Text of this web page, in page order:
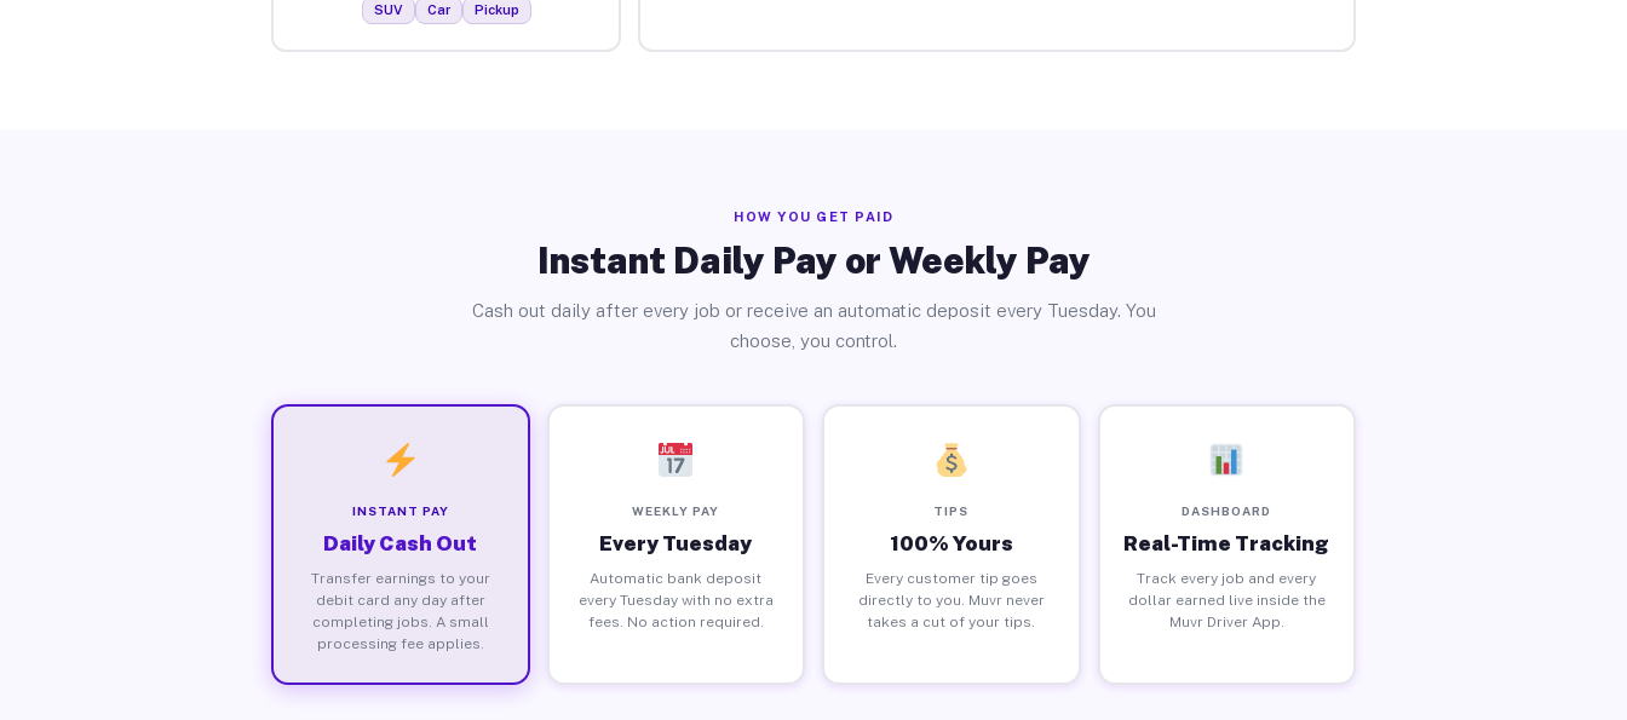
SUV Car Pickup
HOW YOU GET PAID
Instant Daily Pay or Weekly Pay
Cash out daily after every job or receive an automatic deposit every Tuesday. You
choose, you control.
INSTANT PAY
Daily Cash Out
Transfer earnings to your
debit card any day after
completing jobs. A small
processing fee applies.
WEEKLY PAY
Every Tuesday
Automatic bank deposit
every Tuesday with no extra
fees. No action required.
TIPS
100% Yours
Every customer tip goes
directly to you. Muvr never
takes a cut of your tips.
DASHBOARD
Real-Time Tracking
Track every job and every
dollar earned live inside the
Muvr Driver App.